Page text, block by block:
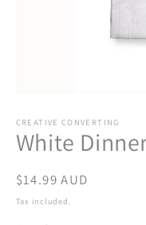
1
in
modal
CREATIVE CONVERTING
White
Regular
price
$14.99 AUD
Tax included.